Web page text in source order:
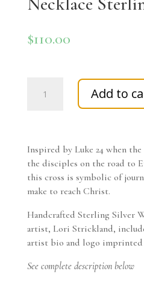
$110.00
Sterling
Silver
quantity
Add to
Inspired by Luke 24 when
the disciples on the road to
this cross is symbolic of
make to reach Christ.
Handcrafted Sterling Silver
artist, Lori Strickland,
artist bio and logo imprinted
See complete description below